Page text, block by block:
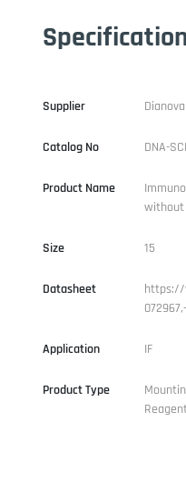
Supplier Dianova
Catalog No DNA-
Product Name
without
Size 15
Datasheet
https://
Application IF
Product Type